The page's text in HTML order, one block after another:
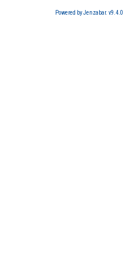
Powered by Jenzabar. v9.4.0